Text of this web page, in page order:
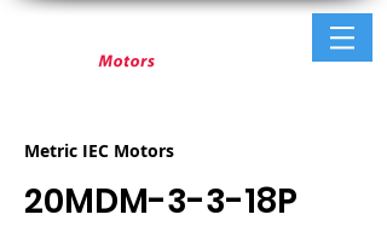
Metric IEC Motors
20MDM-3-3-18P